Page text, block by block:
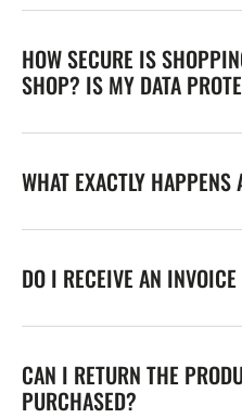
HOW SECURE IS
SHOP? IS MY DATA
WHAT EXACTLY HAPPENS
DO I RECEIVE AN
CAN I RETURN THE
PURCHASED?